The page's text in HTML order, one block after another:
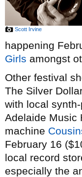
Scott Irvine
happening
Girls amongst
Other festival
The Silver
with local
Adelaide Music
machine
February 16
local record
especially the